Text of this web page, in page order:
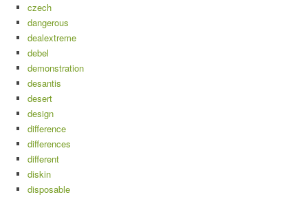
czech
dangerous
dealextreme
debel
demonstration
desantis
desert
design
difference
differences
different
diskin
disposable